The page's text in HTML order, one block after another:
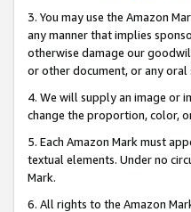
3. You may use the Amazon
any manner that implies
otherwise damage our
or other document, or any oral
4. We will supply an image or
change the proportion, color,
5. Each Amazon Mark must
textual elements. Under no
Mark.
6. All rights to the Amazon